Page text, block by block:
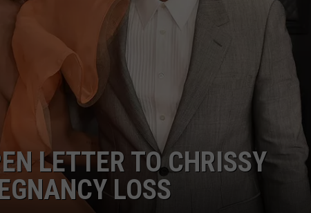
SPORTS
HS SPORTS BROADCAST
SCHEDULE
CELEBRITY NEWS
SEND FEEDBACK
ADVERTISE
JOIN OUR TEAM
COMMUNITY CRISIS RESOURCES
LETTER TO CHRISSY
LOSS